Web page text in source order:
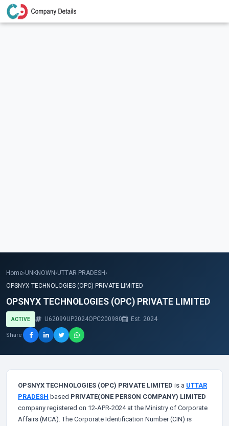
Home›UNKNOWN›UTTAR PRADESH›
OPSNYX TECHNOLOGIES (OPC) PRIVATE LIMITED
OPSNYX TECHNOLOGIES (OPC) PRIVATE LIMITED
ACTIVE U62099UP2024OPC200980 Est. 2024
Share
OPSNYX TECHNOLOGIES (OPC) PRIVATE LIMITED is a UTTAR
PRADESH based PRIVATE(ONE PERSON COMPANY) LIMITED
company registered on 12-APR-2024 at the Ministry of Corporate
Affairs (MCA). The Corporate Identification Number (CIN) is